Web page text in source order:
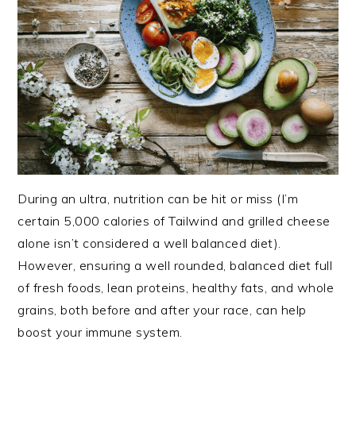
During an ultra, nutrition can be hit or miss (I’m
certain 5,000 calories of Tailwind and grilled cheese
alone isn’t considered a well balanced diet).
However, ensuring a well rounded, balanced diet full
of fresh foods, lean proteins, healthy fats, and whole
grains, both before and after your race, can help
boost your immune system.